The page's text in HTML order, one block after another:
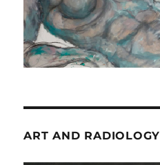
ART AND RADIOLOGY